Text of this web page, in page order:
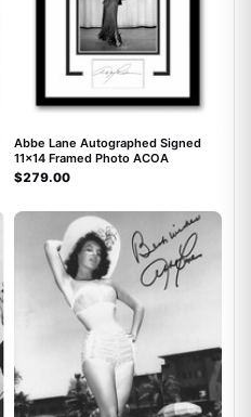
Abbe Lane Autographed Signed
11x14 Framed Photo ACOA
$279.00